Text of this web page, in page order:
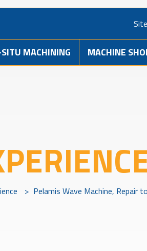
MACHINING MACHINE
> Pelamis Wave Machine, Repair